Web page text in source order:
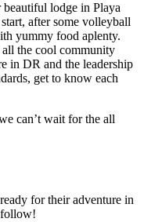
lodge in Playa
after some volleyball
yummy food aplenty.
the cool community
in DR and the leadership
get to know each
can’t wait for the all
for their adventure in
follow!